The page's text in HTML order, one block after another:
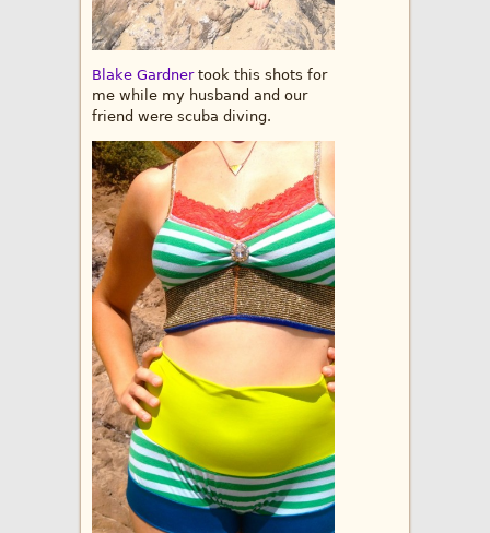
Blake Gardnertook this shots for
me while my husband and our
friend were scuba diving.